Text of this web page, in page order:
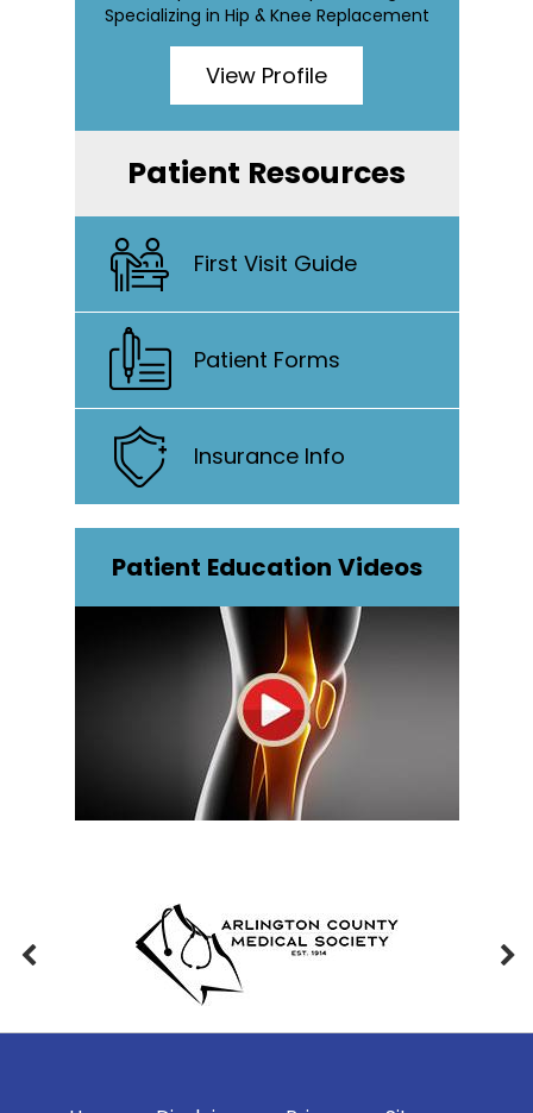
Specializing in Hip & Knee Replacement
View Profile
Patient Resources
First Visit Guide
Patient Forms
Insurance Info
Patient Education Videos